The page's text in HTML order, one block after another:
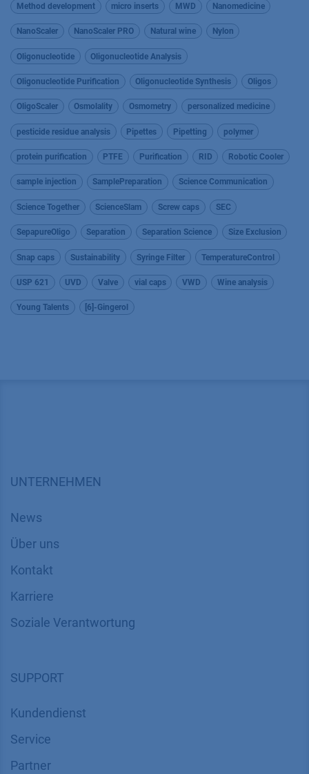
Method development micro inserts MWD Nanomedicine
NanoScaler NanoScaler PRO Natural wine Nylon
Oligonucleotide Oligonucleotide Analysis
Oligonucleotide Purification Oligonucleotide Synthesis Oligos
OligoScaler Osmolality Osmometry personalized medicine
pesticide residue analysis Pipettes Pipetting polymer
protein purification PTFE Purification RID Robotic Cooler
sample injection SamplePreparation Science Communication
Science Together ScienceSlam Screw caps SEC
SepapureOligo Separation Separation Science Size Exclusion
Snap caps Sustainability Syringe Filter TemperatureControl
USP 621 UVD Valve vial caps VWD Wine analysis
Young Talents [6]-Gingerol
UNTERNEHMEN
News
Über uns
Kontakt
Karriere
Soziale Verantwortung
SUPPORT
Kundendienst
Service
Partner